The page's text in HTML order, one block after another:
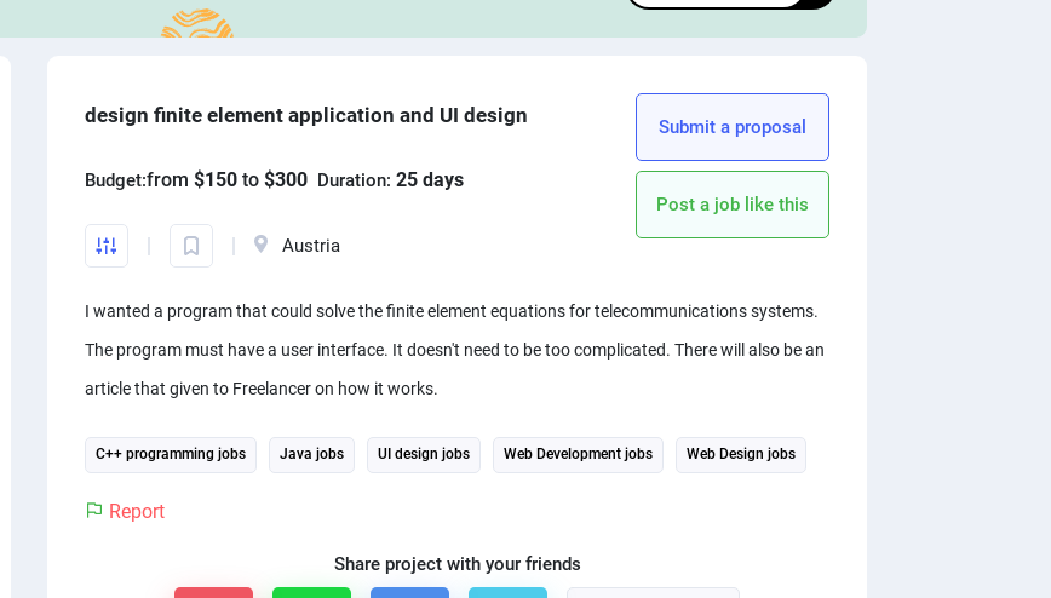
HTML developers
design finite element application and UI design
Budget:from $150 to $300 Duration: 25 days
Austria
Submit a proposal
Post a job like this
I wanted a program that could solve the finite element equations for telecommunications systems.
The program must have a user interface. It doesn't need to be too complicated. There will also be an
article that given to Freelancer on how it works.
C++ programming jobs Java jobs UI design jobs Web Development jobs Web Design jobs
Report
Share project with your friends